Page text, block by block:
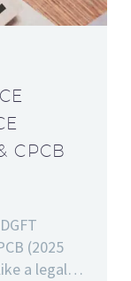
CPCB
(2025
a legal…